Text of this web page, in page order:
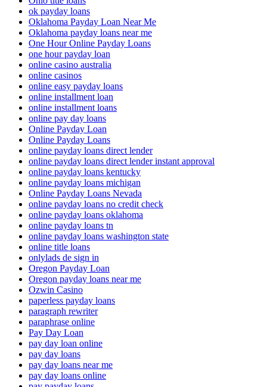
ok payday loans
Oklahoma Payday Loan Near Me
Oklahoma payday loans near me
One Hour Online Payday Loans
one hour payday loan
online casino australia
online casinos
online easy payday loans
online installment loan
online installment loans
online pay day loans
Online Payday Loan
Online Payday Loans
online payday loans direct lender
online payday loans direct lender instant approval
online payday loans kentucky
online payday loans michigan
Online Payday Loans Nevada
online payday loans no credit check
online payday loans oklahoma
online payday loans tn
online payday loans washington state
online title loans
onlylads de sign in
Oregon Payday Loan
Oregon payday loans near me
Ozwin Casino
paperless payday loans
paragraph rewriter
paraphrase online
Pay Day Loan
pay day loan online
pay day loans
pay day loans near me
pay day loans online